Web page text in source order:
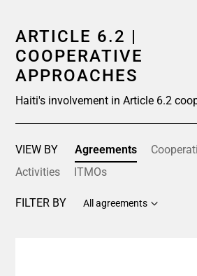
ARTICLE 6.2 |
COOPERATIVE
APPROACHES
Haiti's involvement in Article 6.2
VIEW BY Agreements
Activities
ITMOs
FILTER BY All agreements